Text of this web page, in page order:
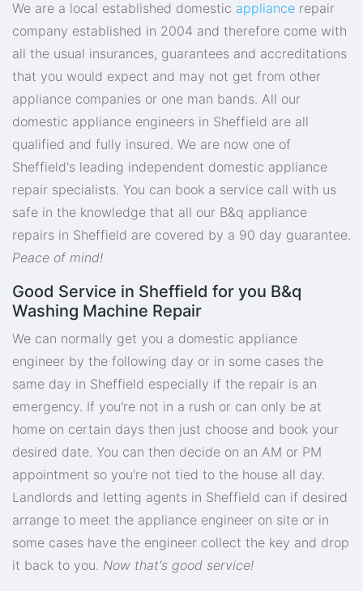
We are a local established domestic appliance repair
company established in 2004 and therefore come with
all the usual insurances, guarantees and accreditations
that you would expect and may not get from other
appliance companies or one man bands. All our
domestic appliance engineers in Sheffield are all
qualified and fully insured. We are now one of
Sheffield's leading independent domestic appliance
repair specialists. You can book a service call with us
safe in the knowledge that all our B&q appliance
repairs in Sheffield are covered by a 90 day guarantee.
Peace of mind!
Good Service in Sheffield for you B&q
Washing Machine Repair
We can normally get you a domestic appliance
engineer by the following day or in some cases the
same day in Sheffield especially if the repair is an
emergency. If you're not in a rush or can only be at
home on certain days then just choose and book your
desired date. You can then decide on an AM or PM
appointment so you're not tied to the house all day.
Landlords and letting agents in Sheffield can if desired
arrange to meet the appliance engineer on site or in
some cases have the engineer collect the key and drop
it back to you. Now that's good service!